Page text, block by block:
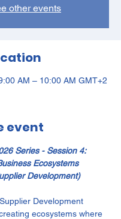
other events
AM – 10:00 AM GMT+2
event
Series - Session 4:
Ecosystems
Development)
Development
ecosystems where